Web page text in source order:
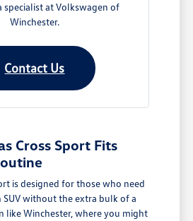
specialist at Volkswagen of
Winchester.
Contact Us
Cross Sport Fits
is designed for those who need
without the extra bulk of a
like Winchester, where you might